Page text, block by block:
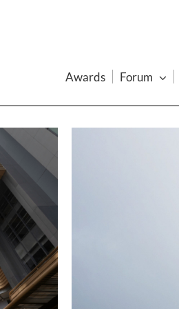
Awards Forum